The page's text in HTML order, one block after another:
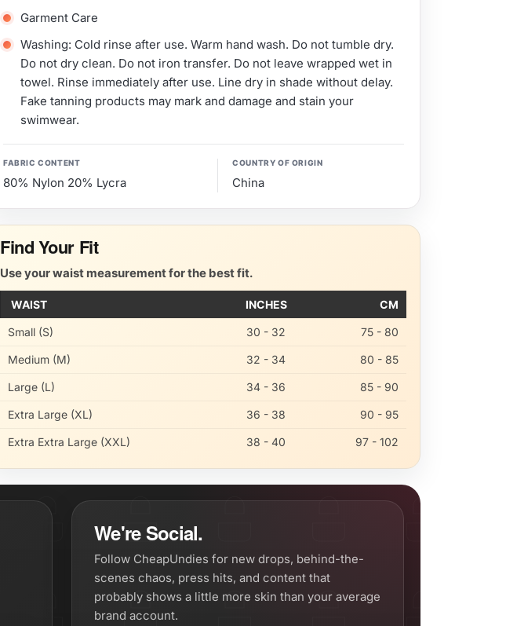
Garment Care
Washing: Cold rinse after use. Warm hand wash. Do not tumble dry.
Do not dry clean. Do not iron transfer. Do not leave wrapped wet in
towel. Rinse immediately after use. Line dry in shade without delay.
Fake tanning products may mark and damage and stain your
swimwear.
FABRIC CONTENT
80% Nylon 20% Lycra
COUNTRY OF ORIGIN
China
Find Your Fit
Use your waist measurement for the best fit.
WAIST INCHES CM
Small (S) 30 - 32 75 - 80
Medium (M) 32 - 34 80 - 85
Large (L) 34 - 36 85 - 90
Extra Large (XL) 36 - 38 90 - 95
Extra Extra Large (XXL) 38 - 40 97 - 102
We're Social.
Follow CheapUndies for new drops, behind-the-
scenes chaos, press hits, and content that
probably shows a little more skin than your average
brand account.